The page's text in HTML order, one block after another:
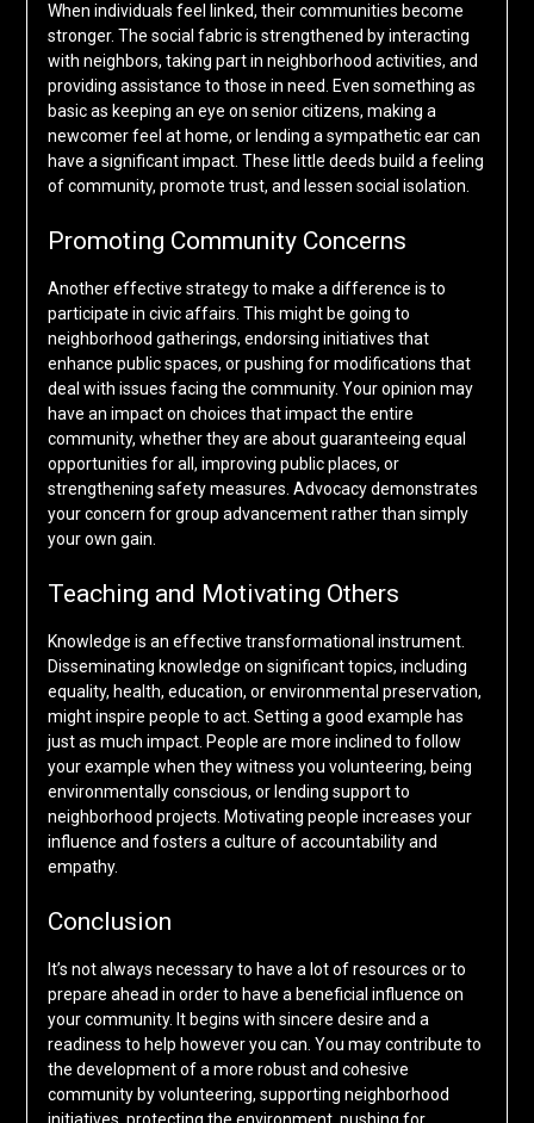
When individuals feel linked, their communities become
stronger. The social fabric is strengthened by interacting
with neighbors, taking part in neighborhood activities, and
providing assistance to those in need. Even something as
basic as keeping an eye on senior citizens, making a
newcomer feel at home, or lending a sympathetic ear can
have a significant impact. These little deeds build a feeling
of community, promote trust, and lessen social isolation.
Promoting Community Concerns
Another effective strategy to make a difference is to
participate in civic affairs. This might be going to
neighborhood gatherings, endorsing initiatives that
enhance public spaces, or pushing for modifications that
deal with issues facing the community. Your opinion may
have an impact on choices that impact the entire
community, whether they are about guaranteeing equal
opportunities for all, improving public places, or
strengthening safety measures. Advocacy demonstrates
your concern for group advancement rather than simply
your own gain.
Teaching and Motivating Others
Knowledge is an effective transformational instrument.
Disseminating knowledge on significant topics, including
equality, health, education, or environmental preservation,
might inspire people to act. Setting a good example has
just as much impact. People are more inclined to follow
your example when they witness you volunteering, being
environmentally conscious, or lending support to
neighborhood projects. Motivating people increases your
influence and fosters a culture of accountability and
empathy.
Conclusion
It’s not always necessary to have a lot of resources or to
prepare ahead in order to have a beneficial influence on
your community. It begins with sincere desire and a
readiness to help however you can. You may contribute to
the development of a more robust and cohesive
community by volunteering, supporting neighborhood